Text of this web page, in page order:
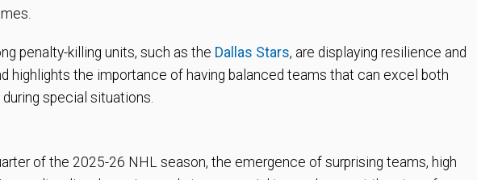
penalty-killing units, such as the Dallas Stars, are displaying resilience and
highlights the importance of having balanced teams that can excel both
special situations.
of the 2025-26 NHL season, the emergence of surprising teams, high